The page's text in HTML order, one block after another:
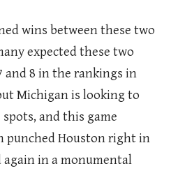
wins between these two
expected these two
and 8 in the rankings in
Michigan is looking to
and this game
punched Houston right in
in a monumental